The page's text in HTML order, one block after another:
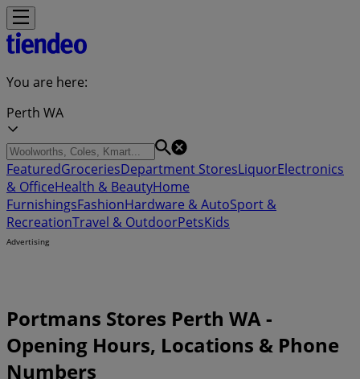
You are here:
Perth WA
FeaturedGroceriesDepartment StoresLiquorElectronics
& OfficeHealth & BeautyHome
FurnishingsFashionHardware & AutoSport &
RecreationTravel & OutdoorPetsKids
Advertising
Portmans Stores Perth WA -
Opening Hours, Locations & Phone
Numbers